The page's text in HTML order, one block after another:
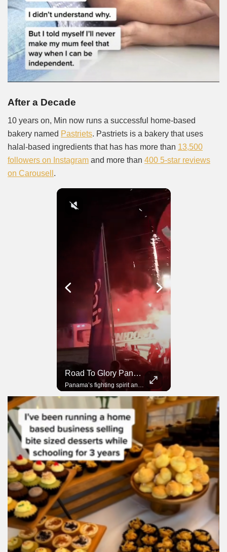
After a Decade
10 years on, Min now runs a successful home-based
bakery named Pastriets. Pastriets is a bakery that uses
halal-based ingredients that has has more than 13,500
followers on Instagram and more than 400 5-star reviews
on Carousell .
Road To Glory Panama
Panama’s fighting spirit and growing presence in world football.